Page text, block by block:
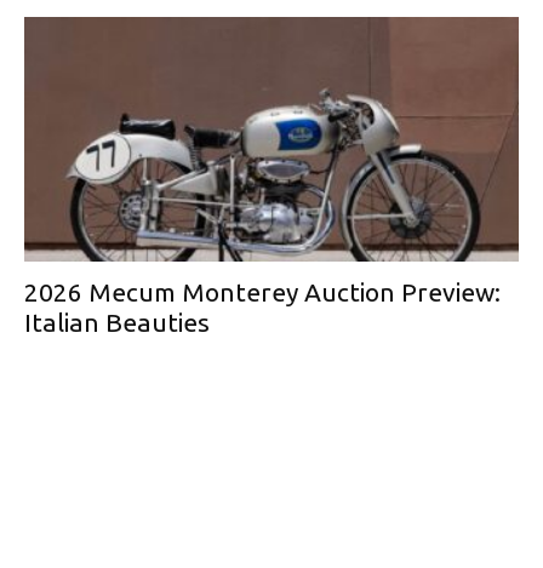
2026 Mecum Monterey Auction Preview:
Italian Beauties